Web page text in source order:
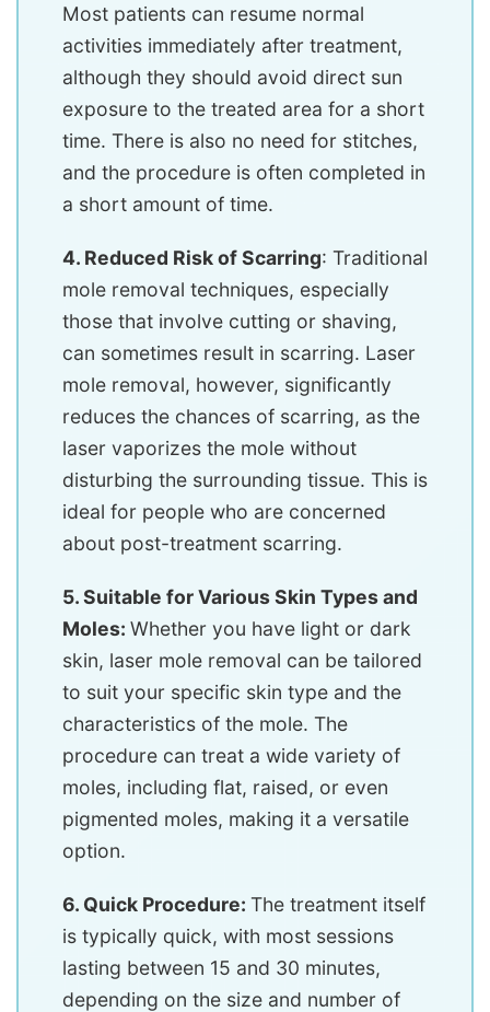
Most patients can resume normal
activities immediately after treatment,
although they should avoid direct sun
exposure to the treated area for a short
time. There is also no need for stitches,
and the procedure is often completed in
a short amount of time.
4. Reduced Risk of Scarring: Traditional
mole removal techniques, especially
those that involve cutting or shaving,
can sometimes result in scarring. Laser
mole removal, however, significantly
reduces the chances of scarring, as the
laser vaporizes the mole without
disturbing the surrounding tissue. This is
ideal for people who are concerned
about post-treatment scarring.
5. Suitable for Various Skin Types and
Moles: Whether you have light or dark
skin, laser mole removal can be tailored
to suit your specific skin type and the
characteristics of the mole. The
procedure can treat a wide variety of
moles, including flat, raised, or even
pigmented moles, making it a versatile
option.
6. Quick Procedure: The treatment itself
is typically quick, with most sessions
lasting between 15 and 30 minutes,
depending on the size and number of